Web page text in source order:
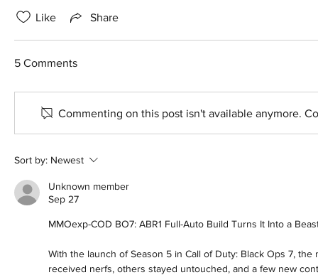
Like Share
5 Comments
Commenting on this post isn't available anymore.
Sort by: Newest
Unknown member
Sep 27
MMOexp-COD BO7: ABR1 Full-Auto Build Turns It Into a
With the launch of Season 5 in Call of Duty: Black Ops 7,
received nerfs, others stayed untouched, and a few new